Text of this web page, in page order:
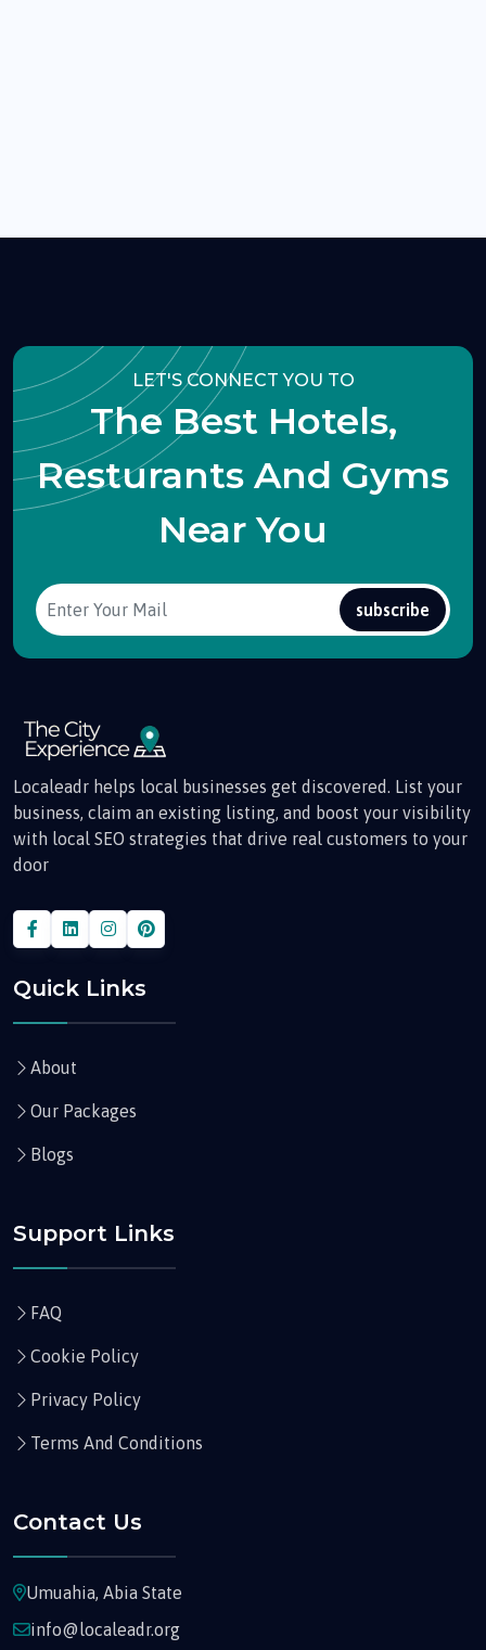
LET'S CONNECT YOU TO
The Best Hotels,
Resturants And Gyms
Near You
subscribe
Localeadr helps local businesses get discovered. List your
business, claim an existing listing, and boost your visibility
with local SEO strategies that drive real customers to your
door
Quick Links
About
Our Packages
Blogs
Support Links
FAQ
Cookie Policy
Privacy Policy
Terms And Conditions
Contact Us
Umuahia, Abia State
info@localeadr.org